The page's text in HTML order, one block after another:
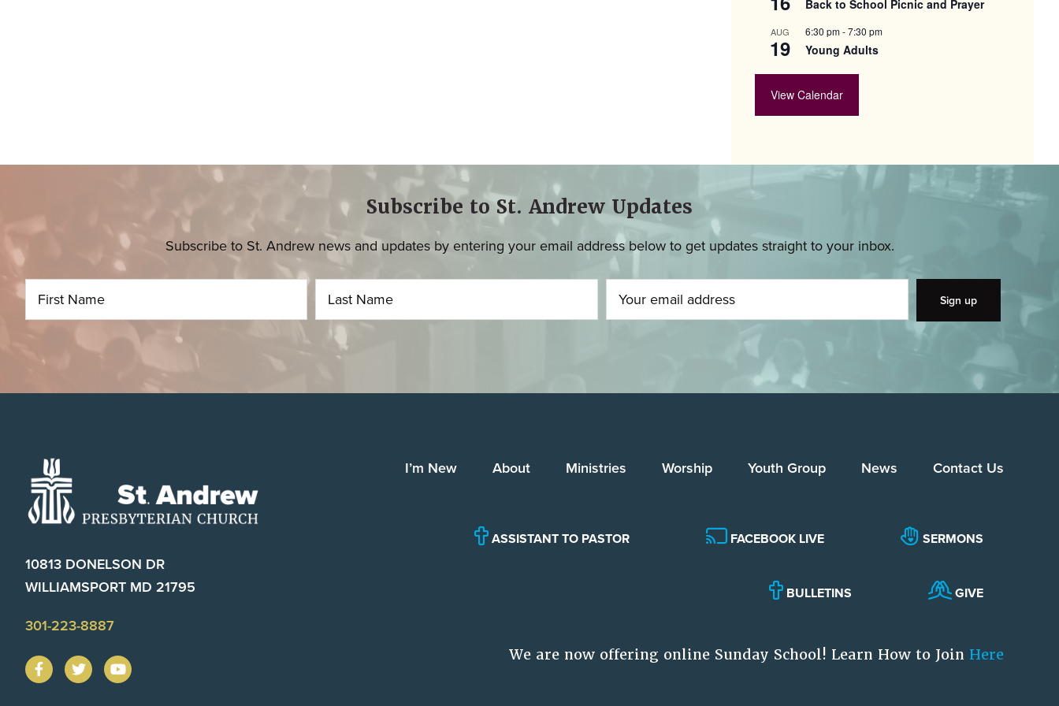
Back to School Picnic and Prayer
AUG
19
6:30 pm-7:30 pm
Young Adults
View Calendar
Subscribe to St. Andrew Updates
Subscribe to St. Andrew news and updates by entering your email address below to get updates straight to your inbox.
Footer
10813 DONELSON DR
WILLIAMSPORT MD 21795
301-223-8887
I’m New About Ministries Worship Youth Group News Contact Us
ASSISTANT TO PASTOR FACEBOOK LIVE SERMONS
BULLETINS GIVE
We are now offering online Sunday School! Learn How to Join Here